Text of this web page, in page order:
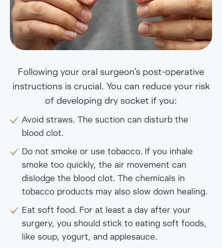
Following your oral surgeon’s post-operative
instructions is crucial. You can reduce your risk
of developing dry socket if you:
Avoid straws. The suction can disturb the
blood clot.
Do not smoke or use tobacco. If you inhale
smoke too quickly, the air movement can
dislodge the blood clot. The chemicals in
tobacco products may also slow down healing.
Eat soft food. For at least a day after your
surgery, you should stick to eating soft foods,
like soup, yogurt, and applesauce.